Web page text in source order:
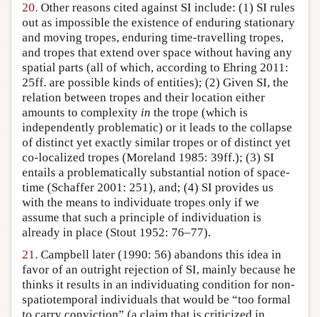
20. Other reasons cited against SI include: (1) SI rules
out as impossible the existence of enduring stationary
and moving tropes, enduring time-travelling tropes,
and tropes that extend over space without having any
spatial parts (all of which, according to Ehring 2011:
25ff. are possible kinds of entities); (2) Given SI, the
relation between tropes and their location either
amounts to complexity in the trope (which is
independently problematic) or it leads to the collapse
of distinct yet exactly similar tropes or of distinct yet
co-localized tropes (Moreland 1985: 39ff.); (3) SI
entails a problematically substantial notion of space-
time (Schaffer 2001: 251), and; (4) SI provides us
with the means to individuate tropes only if we
assume that such a principle of individuation is
already in place (Stout 1952: 76–77).
21. Campbell later (1990: 56) abandons this idea in
favor of an outright rejection of SI, mainly because he
thinks it results in an individuating condition for non-
spatiotemporal individuals that would be “too formal